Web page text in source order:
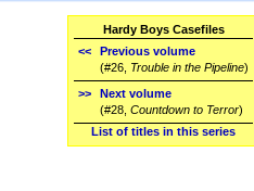
Hardy Boys Casefiles
<<
Previous volume
(#26, Trouble in the Pipeline)
>>
Next volume
(#28, Countdown to Terror)
List of titles in this series